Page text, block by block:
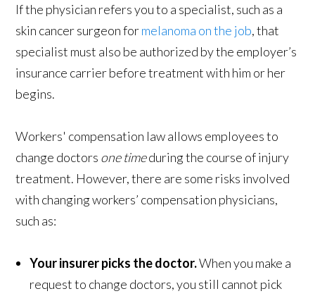
If the physician refers you to a specialist, such as a
skin cancer surgeon formelanoma on the job, that
specialist must also be authorized by the employer’s
insurance carrier before treatment with him or her
begins.
Workers' compensation law allows employees to
change doctors one timeduring the course of injury
treatment. However, there are some risks involved
with changing workers’ compensation physicians,
such as:
Your insurer picks the doctor.When you make a
request to change doctors, you still cannot pick